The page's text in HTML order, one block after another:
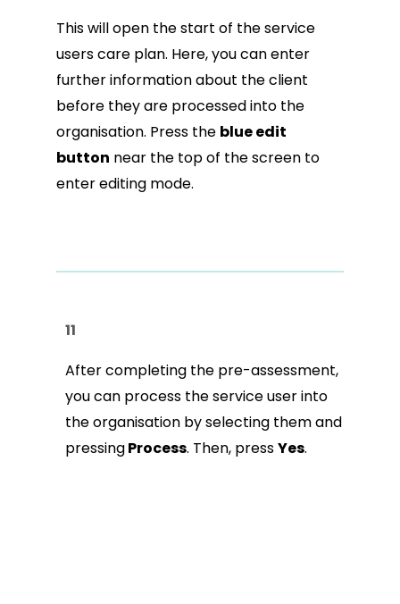
This will open the start of the service
users care plan. Here, you can enter
further information about the client
before they are processed into the
organisation. Press the blue edit
button near the top of the screen to
enter editing mode.
11
After completing the pre-assessment,
you can process the service user into
the organisation by selecting them and
pressingProcess. Then, pressYes.